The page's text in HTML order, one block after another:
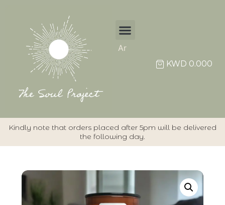
Ar
KWD 0.000
Kindly note that orders placed after 5pm will be delivered
the following day.